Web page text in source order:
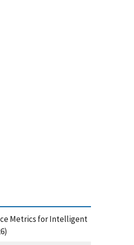
Metrics for Intelligent